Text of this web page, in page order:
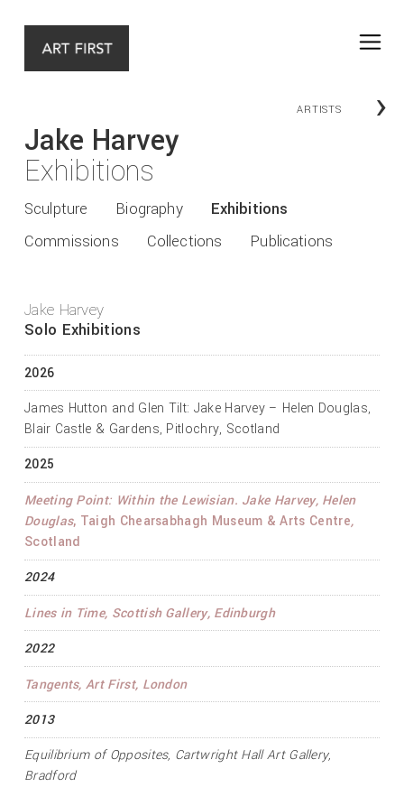
ARTISTS ›
Jake Harvey
Exhibitions
Sculpture Biography
Exhibitions
Commissions
Collections Publications
Jake Harvey
Solo Exhibitions
2026
James Hutton and Glen Tilt: Jake Harvey – Helen Douglas,
Blair Castle & Gardens, Pitlochry, Scotland
2025
Meeting Point: Within the Lewisian. Jake Harvey, Helen
Douglas, Taigh Chearsabhagh Museum & Arts Centre,
Scotland
2024
Lines in Time, Scottish Gallery, Edinburgh
2022
Tangents, Art First, London
2013
Equilibrium of Opposites, Cartwright Hall Art Gallery,
Bradford